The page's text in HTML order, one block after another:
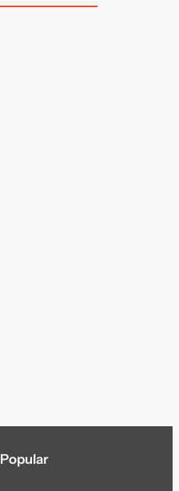
Popular